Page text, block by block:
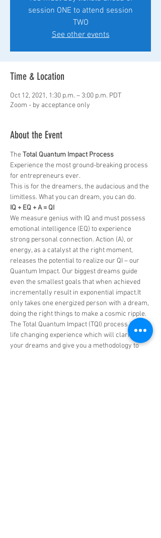
session ONE to attend session
TWO
See other events
Time & Location
Oct 12, 2021, 1:30 p.m. – 3:00 p.m. PDT
Zoom - by acceptance only
About the Event
The Total Quantum Impact Process
Experience the most ground-breaking process
for entrepreneurs ever.
This is for the dreamers, the audacious and the
limitless. What you can dream, you can do.
IQ + EQ + A = QI
We measure genius with IQ and must possess
emotional intelligence (EQ) to experience
strong personal connection. Action (A), or
energy, as a catalyst at the right moment,
releases the potential to realize our QI – our
Quantum Impact. Our biggest dreams guide
even the smallest goals that when achieved
incrementally result in exponential impact.It
only takes one energized person with a dream,
doing the right things to make a cosmic ripple.
The Total Quantum Impact (TQI) process is a
life changing experience which will clarify
your dreams and give you a methodology to